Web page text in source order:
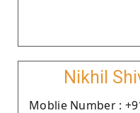
Nikhil
Moblie Number :